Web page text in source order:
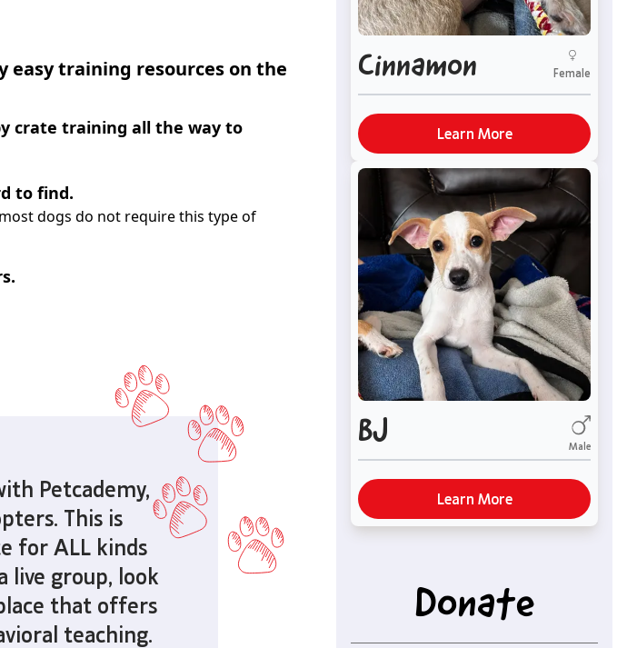
easy training resources on the
crate training all the way to
to find.
dogs do not require this type of
Petcademy,
This is
for ALL kinds
live group, look
that offers
teaching.
Cinnamon Female
Learn More
BJ Male
Learn More
Donate